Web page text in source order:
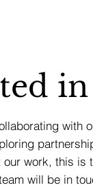
in
with
our work, this
will be in